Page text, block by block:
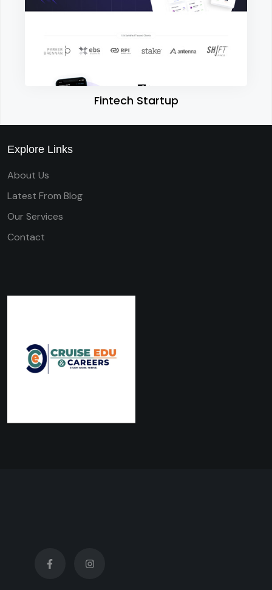
Fintech Startup
Explore Links
About Us
Latest From Blog
Our Services
Contact